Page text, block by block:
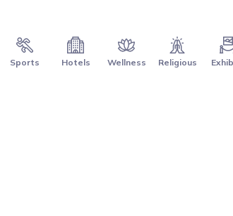
Sports Hotels Wellness Religious